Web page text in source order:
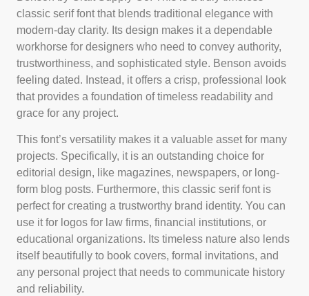
classic serif font that blends traditional elegance with
modern-day clarity. Its design makes it a dependable
workhorse for designers who need to convey authority,
trustworthiness, and sophisticated style. Benson avoids
feeling dated. Instead, it offers a crisp, professional look
that provides a foundation of timeless readability and
grace for any project.
This font’s versatility makes it a valuable asset for many
projects. Specifically, it is an outstanding choice for
editorial design, like magazines, newspapers, or long-
form blog posts. Furthermore, this classic serif font is
perfect for creating a trustworthy brand identity. You can
use it for logos for law firms, financial institutions, or
educational organizations. Its timeless nature also lends
itself beautifully to book covers, formal invitations, and
any personal project that needs to communicate history
and reliability.